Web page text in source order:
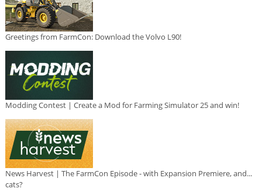
Greetings from FarmCon: Download the Volvo L90!
Modding Contest | Create a Mod for Farming Simulator 25 and win!
News Harvest | The FarmCon Episode - with Expansion Premiere, and...
cats?